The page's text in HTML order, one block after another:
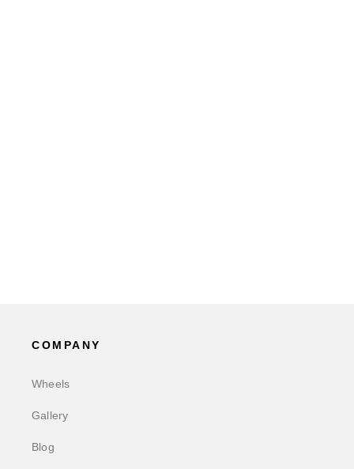
COMPANY
Wheels
Gallery
Blog